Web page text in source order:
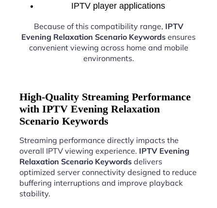
IPTV player applications
Because of this compatibility range, IPTV
Evening Relaxation Scenario Keywords ensures
convenient viewing across home and mobile
environments.
High-Quality Streaming Performance
with IPTV Evening Relaxation
Scenario Keywords
Streaming performance directly impacts the
overall IPTV viewing experience. IPTV Evening
Relaxation Scenario Keywords delivers
optimized server connectivity designed to reduce
buffering interruptions and improve playback
stability.